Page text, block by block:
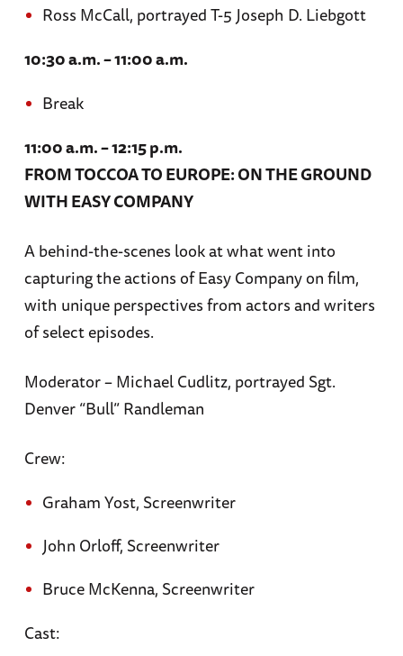
Ross McCall, portrayed T-5 Joseph D. Liebgott
10:30 a.m. – 11:00 a.m.
Break
11:00 a.m. – 12:15 p.m.
FROM TOCCOA TO EUROPE: ON THE GROUND
WITH EASY COMPANY
A behind-the-scenes look at what went into
capturing the actions of Easy Company on film,
with unique perspectives from actors and writers
of select episodes.
Moderator – Michael Cudlitz, portrayed Sgt.
Denver “Bull” Randleman
Crew:
Graham Yost, Screenwriter
John Orloff, Screenwriter
Bruce McKenna, Screenwriter
Cast: